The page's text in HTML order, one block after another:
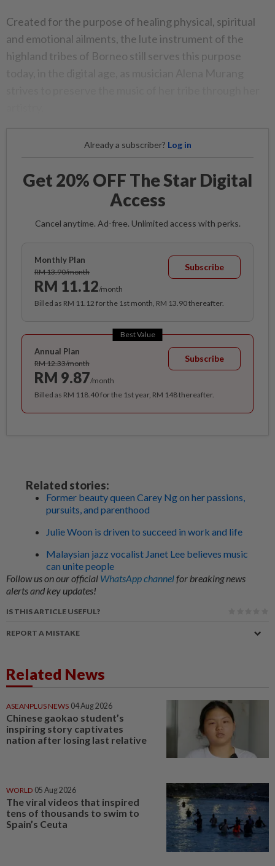
Created for the purpose of healing physical, spiritual
and emotional ailments, the lute instrument of the
highland tribes of Borneo still serves this purpose
Already a subscriber? Log in
Get 20% OFF The Star Digital
Access
Cancel anytime. Ad-free. Unlimited access with perks.
Monthly Plan
RM 13.90/month
RM 11.12/month
Subscribe
Billed as RM 11.12 for the 1st month, RM 13.90 thereafter.
Best Value
Annual Plan
RM 12.33/month
RM 9.87/month
Subscribe
Billed as RM 118.40 for the 1st year, RM 148 thereafter.
Related stories:
Former beauty queen Carey Ng on her passions,
pursuits, and parenthood
Julie Woon is driven to succeed in work and life
Malaysian jazz vocalist Janet Lee believes music
can unite people
Follow us on our official WhatsApp channelfor breaking news
alerts and key updates!
IS THIS ARTICLE USEFUL?
REPORT A MISTAKE
Related News
ASEANPLUS NEWS 04 Aug 2026
Chinese gaokao student’s
inspiring story captivates
nation after losing last relative
WORLD 05 Aug 2026
The viral videos that inspired
tens of thousands to swim to
Spain’s Ceuta